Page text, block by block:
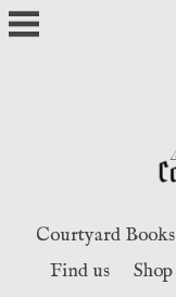
Skip
to
Courtyard
Find us
Shop